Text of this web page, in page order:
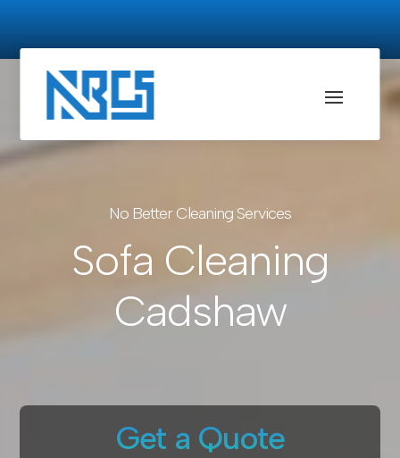
No Better Cleaning Services
Sofa Cleaning
Cadshaw
Get a Quote